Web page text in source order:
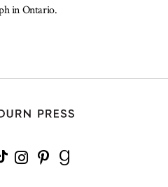
in Ontario.